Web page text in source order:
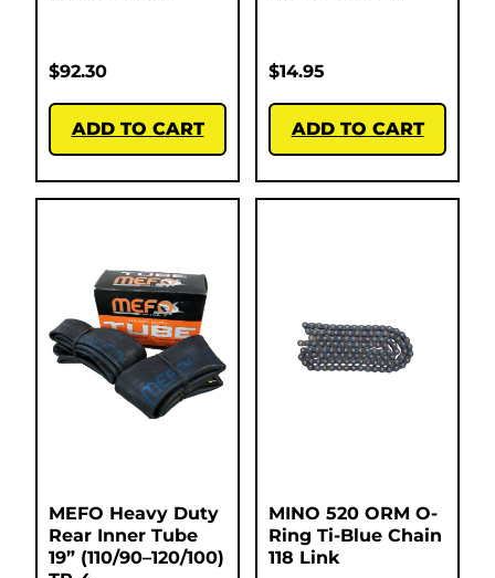
$92.30
ADD TO CART
$14.95
ADD TO CART
MEFO Heavy Duty
Rear Inner Tube
19” (110/90–120/100)
MINO 520 ORM O-
Ring Ti-Blue Chain
118 Link